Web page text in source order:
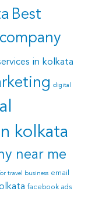
Best
in kolkata
digital
kolkata
near me
travel business email
facebook ads